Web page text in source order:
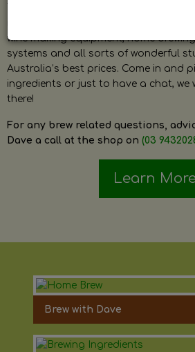
wine making equipment, home
systems and all sorts of wonderful
Australia’s best prices. Come in and
ingredients or just to have a chat, we
there!
For any brew related questions,
Dave a call at the shop on (03
Learn
Brew with Dave